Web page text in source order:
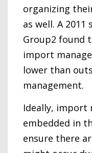
organizing
as well. A
Group2 found
import
lower than
management.
Ideally, import
embedded in
ensure there